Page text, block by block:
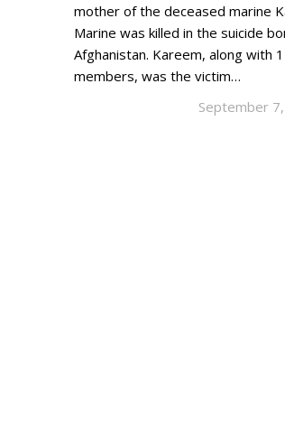
mother of the deceased marine
Marine was killed in the suicide
Afghanistan. Kareem, along with
members, was the victim…
September